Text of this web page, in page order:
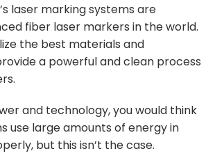
laser marking systems are
fiber laser markers in the world.
the best materials and
a powerful and clean process
and technology, you would think
use large amounts of energy in
but this isn’t the case.